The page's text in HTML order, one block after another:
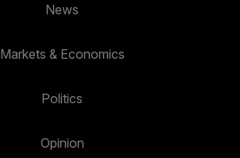
News
Markets & Economics
Politics
Opinion